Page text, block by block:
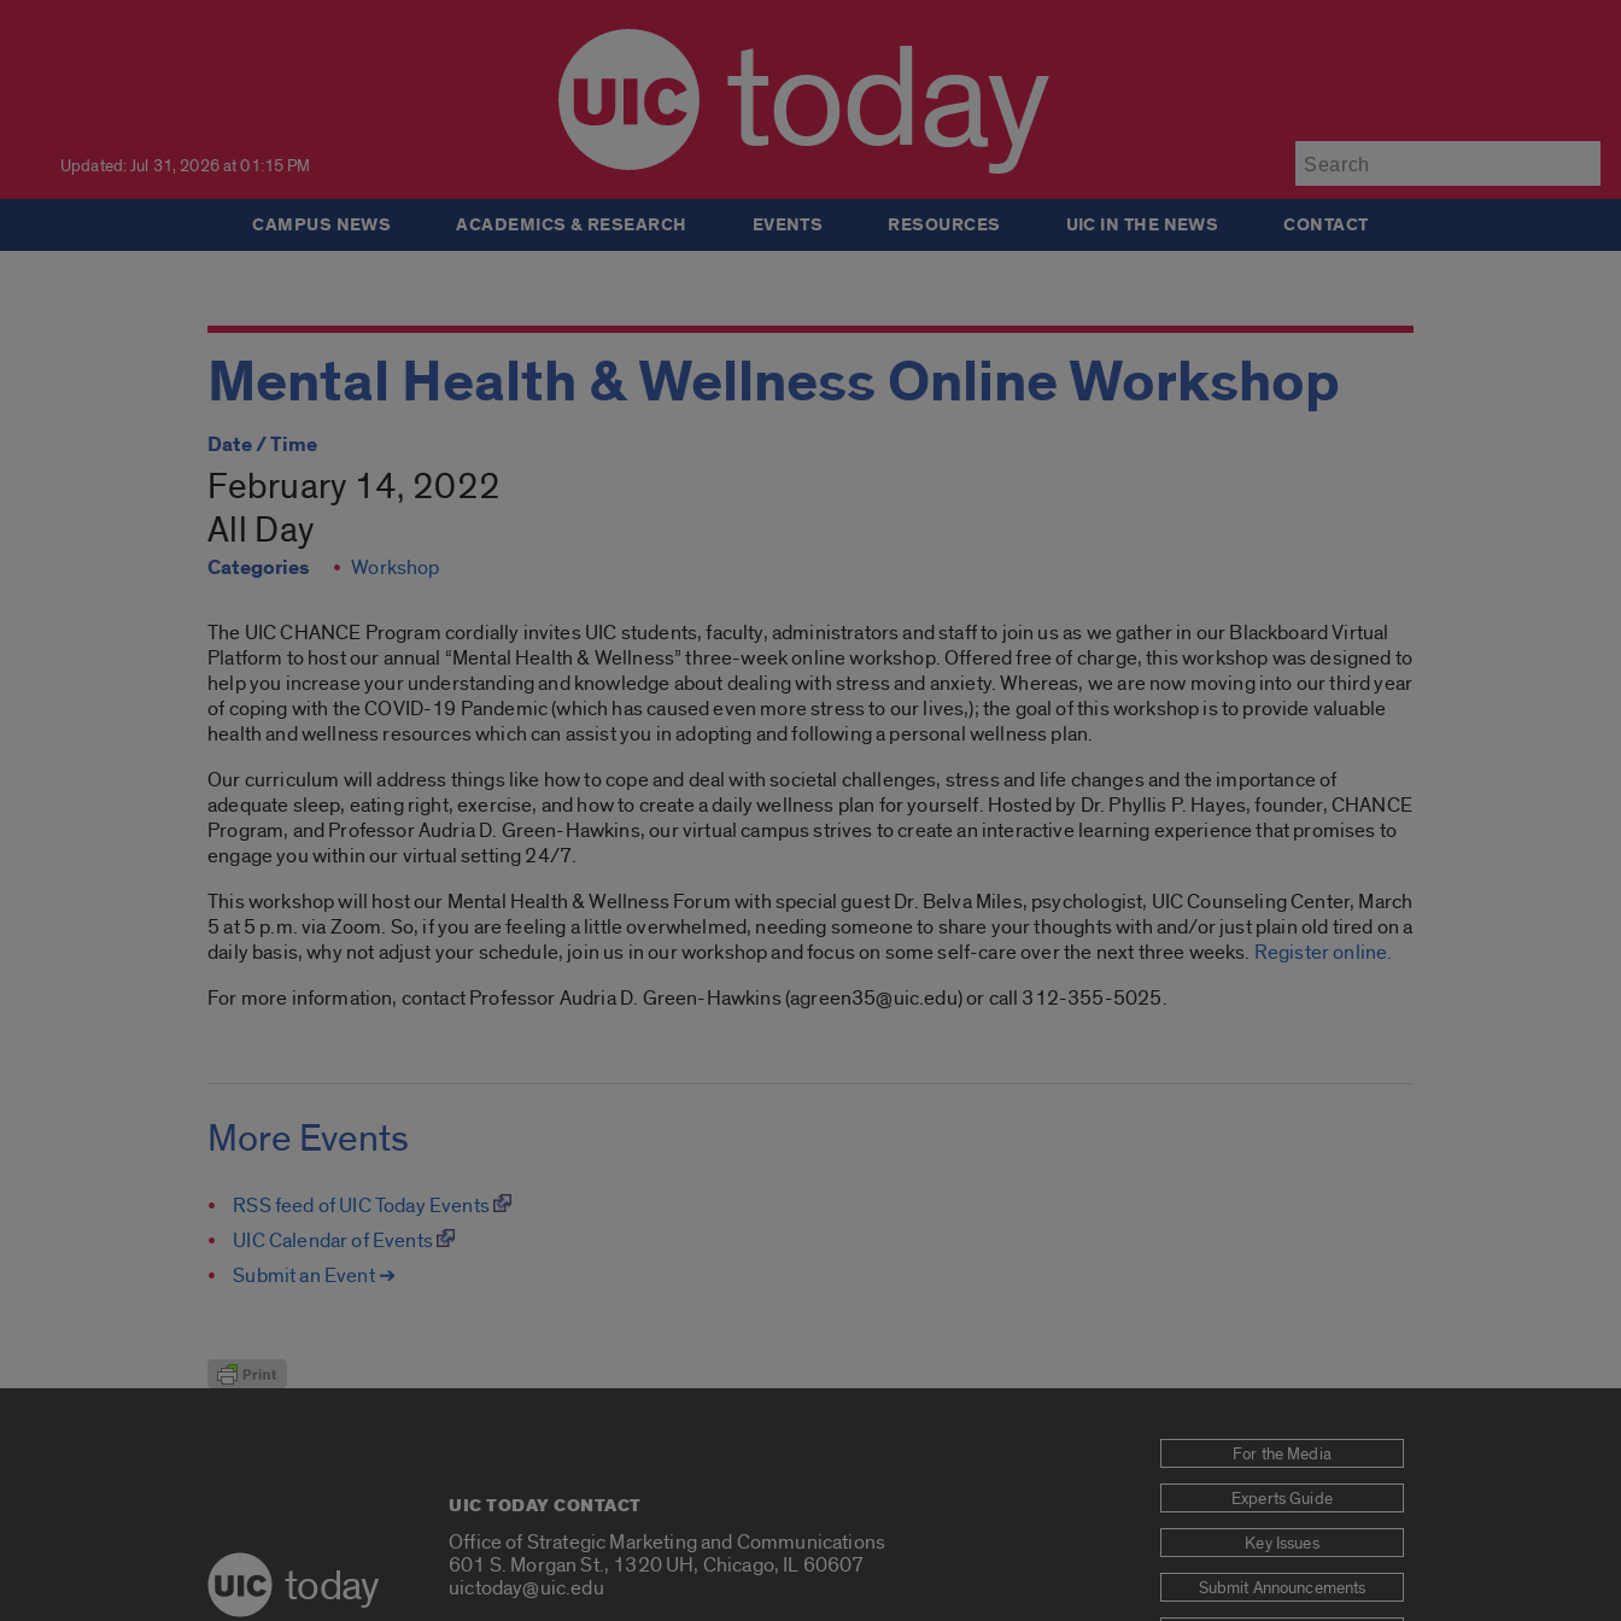
Updated: Jul 31, 2026 at 01:15 PM today
CAMPUS NEWS ACADEMICS & RESEARCH EVENTS RESOURCES UIC IN THE NEWS CONTACT
Mental Health & Wellness Online Workshop
Date / Time
February 14, 2022
All Day
Categories Workshop
The UIC CHANCE Program cordially invites UIC students, faculty, administrators and staff to join us as we gather in our Blackboard Virtual
Platform to host our annual “Mental Health & Wellness” three-week online workshop. Offered free of charge, this workshop was designed to
help you increase your understanding and knowledge about dealing with stress and anxiety. Whereas, we are now moving into our third year
of coping with the COVID-19 Pandemic (which has caused even more stress to our lives,); the goal of this workshop is to provide valuable
health and wellness resources which can assist you in adopting and following a personal wellness plan.
Our curriculum will address things like how to cope and deal with societal challenges, stress and life changes and the importance of
adequate sleep, eating right, exercise, and how to create a daily wellness plan for yourself. Hosted by Dr. Phyllis P. Hayes, founder, CHANCE
Program, and Professor Audria D. Green-Hawkins, our virtual campus strives to create an interactive learning experience that promises to
engage you within our virtual setting 24/7.
This workshop will host our Mental Health & Wellness Forum with special guest Dr. Belva Miles, psychologist, UIC Counseling Center, March
5 at 5 p.m. via Zoom. So, if you are feeling a little overwhelmed, needing someone to share your thoughts with and/or just plain old tired on a
daily basis, why not adjust your schedule, join us in our workshop and focus on some self-care over the next three weeks. Register online.
For more information, contact Professor Audria D. Green-Hawkins (agreen35@uic.edu) or call 312-355-5025.
More Events
RSS feed of UIC Today Events
UIC Calendar of Events
Submit an Event ➔
today
UIC TODAY CONTACT
Office of Strategic Marketing and Communications
601 S. Morgan St., 1320 UH, Chicago, IL 60607
uictoday@uic.edu
For the Media
Experts Guide
Key Issues
Submit Announcements